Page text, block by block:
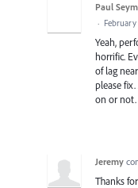
Paul
· February
Yeah,
horrific.
of lag
please
on or not.
Jeremy
Thanks